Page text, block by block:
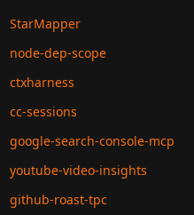
StarMapper
node-dep-scope
ctxharness
cc-sessions
google-search-console-mcp
youtube-video-insights
github-roast-tpc